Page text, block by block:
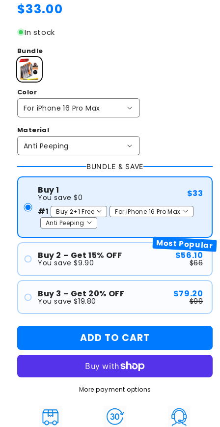
Regular
$33.00
In stock
Bundle
Color
Material
BUNDLE & SAVE
Buy 1
You save $0 $33
#1
Most Popular
Buy 2 – Get 15% OFF
You save $9.90
$56.10
$66
#2
Buy 3 – Get 20% OFF
You save $19.80
$79.20
$99
ADD TO CART
More payment options